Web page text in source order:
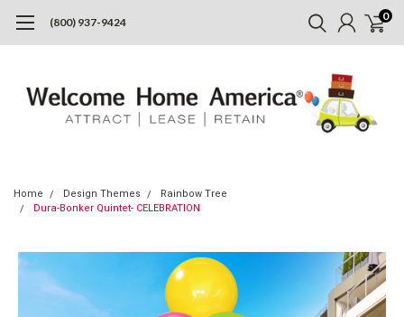
(800) 937-9424 0
Home Design Themes
Rainbow Tree
Dura-Bonker Quintet- CELEBRATION